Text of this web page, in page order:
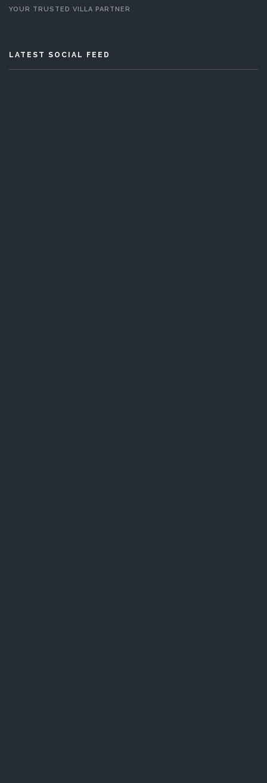
YOUR TRUSTED VILLA PARTNER
LATEST SOCIAL FEED